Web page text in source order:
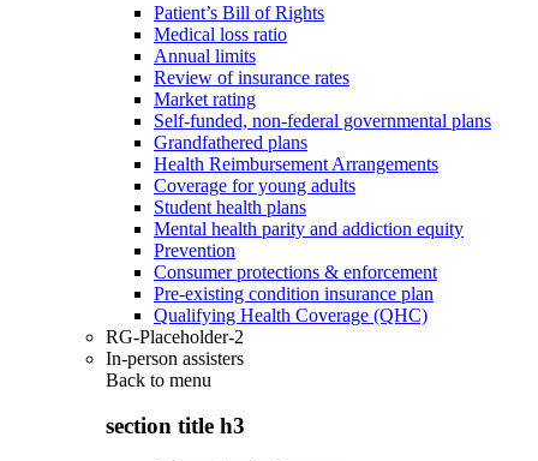
Patient’s Bill of Rights
Medical loss ratio
Annual limits
Review of insurance rates
Market rating
Self-funded, non-federal governmental plans
Grandfathered plans
Health Reimbursement Arrangements
Coverage for young adults
Student health plans
Mental health parity and addiction equity
Prevention
Consumer protections & enforcement
Pre-existing condition insurance plan
Qualifying Health Coverage (QHC)
RG-Placeholder-2
In-person assisters
Back to menu
section title h3